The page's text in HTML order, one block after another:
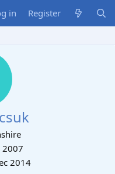
in Register
2007
2014